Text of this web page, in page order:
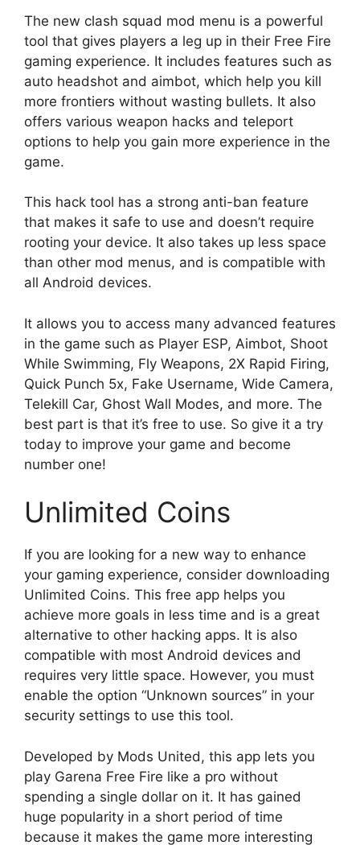
The new clash squad mod menu is a powerful
tool that gives players a leg up in their Free Fire
gaming experience. It includes features such as
auto headshot and aimbot, which help you kill
more frontiers without wasting bullets. It also
offers various weapon hacks and teleport
options to help you gain more experience in the
game.
This hack tool has a strong anti-ban feature
that makes it safe to use and doesn’t require
rooting your device. It also takes up less space
than other mod menus, and is compatible with
all Android devices.
It allows you to access many advanced features
in the game such as Player ESP, Aimbot, Shoot
While Swimming, Fly Weapons, 2X Rapid Firing,
Quick Punch 5x, Fake Username, Wide Camera,
Telekill Car, Ghost Wall Modes, and more. The
best part is that it’s free to use. So give it a try
today to improve your game and become
number one!
Unlimited Coins
If you are looking for a new way to enhance
your gaming experience, consider downloading
Unlimited Coins. This free app helps you
achieve more goals in less time and is a great
alternative to other hacking apps. It is also
compatible with most Android devices and
requires very little space. However, you must
enable the option “Unknown sources” in your
security settings to use this tool.
Developed by Mods United, this app lets you
play Garena Free Fire like a pro without
spending a single dollar on it. It has gained
huge popularity in a short period of time
because it makes the game more interesting